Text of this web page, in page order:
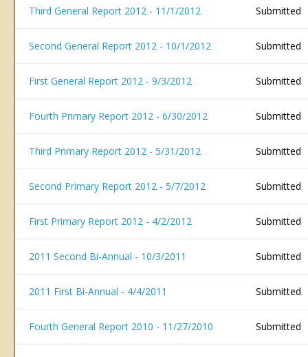
Third General Report 2012 - 11/1/2012 Submitted
Second General Report 2012 - 10/1/2012 Submitted
First General Report 2012 - 9/3/2012 Submitted
Fourth Primary Report 2012 - 6/30/2012 Submitted
Third Primary Report 2012 - 5/31/2012 Submitted
Second Primary Report 2012 - 5/7/2012 Submitted
First Primary Report 2012 - 4/2/2012 Submitted
2011 Second Bi-Annual - 10/3/2011 Submitted
2011 First Bi-Annual - 4/4/2011 Submitted
Fourth General Report 2010 - 11/27/2010 Submitted